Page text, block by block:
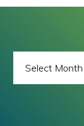
ARCHIVES